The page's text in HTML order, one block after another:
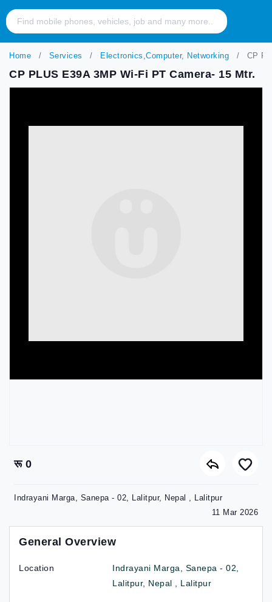
Home Services Electronics,Computer, Networking CP
CP PLUS E39A 3MP Wi-Fi PT Camera- 15 Mtr.
रू 0
Indrayani Marga, Sanepa - 02, Lalitpur, Nepal , Lalitpur
11 Mar 2026
General Overview
Location
Indrayani Marga, Sanepa - 02,
Lalitpur, Nepal , Lalitpur